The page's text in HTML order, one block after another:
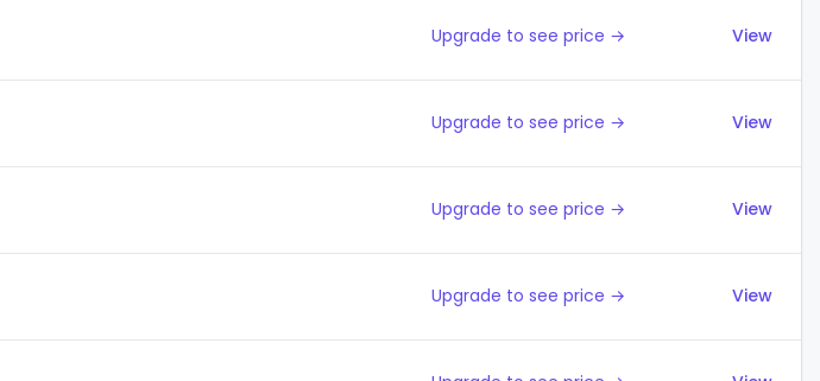
Upgrade to see price → View
Upgrade to see price → View
Upgrade to see price → View
Upgrade to see price → View